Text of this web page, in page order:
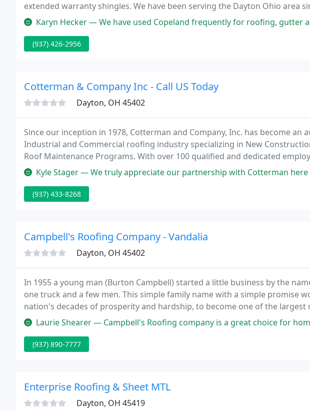
extended warranty shingles. We have been serving the Dayton Ohio area
forward to being the next roofer to service your residential or commercial
Karyn Hecker — We have used Copeland frequently for roofing, gutter and siding for soffits. When
(937) 426-2956
Cotterman & Company Inc - Call US Today
Dayton, OH 45402
Since our inception in 1978, Cotterman and Company, Inc. has become an
Industrial and Commercial roofing industry specializing in New
Roof Maintenance Programs. With over 100 qualified and dedicated
customer service, and offices in Dayton, Minster and Columbus Ohio,
Kyle Stager — We truly appreciate our partnership with Cotterman here at Upper Valley Career
(937) 433-8268
Campbell's Roofing Company - Vandalia
Dayton, OH 45402
In 1955 a young man (Burton Campbell) started a little business by the
one truck and a few men. This simple family name with a simple promise
nation's decades of prosperity and hardship, to become one of the
Laurie Shearer — Campbell's Roofing company is a great choice for home repairs, being honest and
(937) 890-7777
Enterprise Roofing & Sheet MTL
Dayton, OH 45419